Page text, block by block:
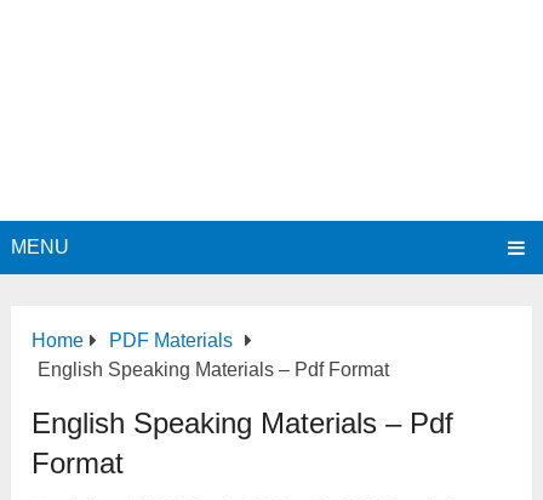
MENU
Home
PDF Materials
English Speaking Materials – Pdf Format
English Speaking Materials – Pdf
Format